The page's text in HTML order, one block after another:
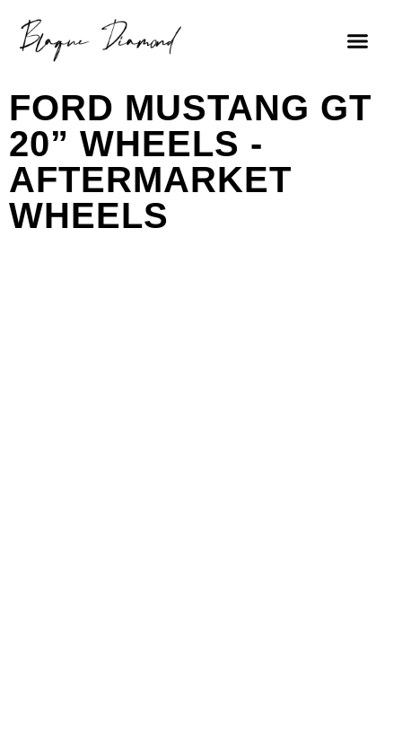
FORD MUSTANG GT
20” WHEELS -
AFTERMARKET
WHEELS